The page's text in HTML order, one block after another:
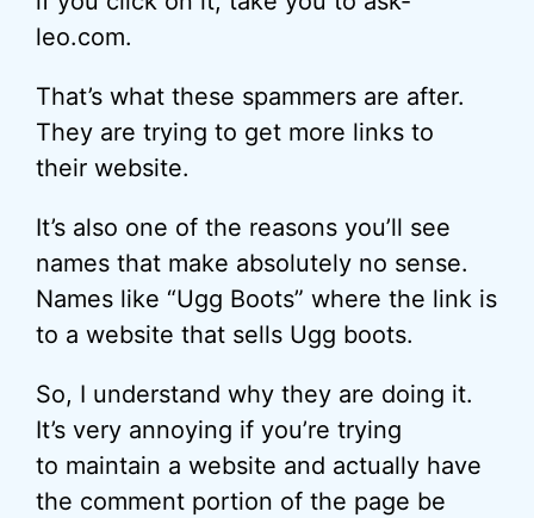
leo.com.
That’s what these spammers are after.
They are trying to get more links to
their website.
It’s also one of the reasons you’ll see
names that make absolutely no sense.
Names like “Ugg Boots” where the link is
to a website that sells Ugg boots.
So, I understand why they are doing it.
It’s very annoying if you’re trying
to maintain a website and actually have
the comment portion of the page be